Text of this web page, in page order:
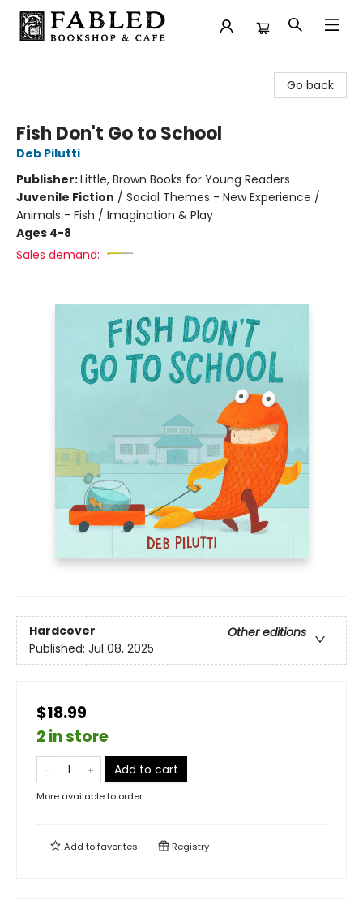
Go back
Fish Don't Go to School
Deb Pilutti
Publisher:Little, Brown Books for Young Readers
Juvenile Fiction / Social Themes - New Experience /
Animals - Fish / Imagination & Play
Ages 4-8
Sales demand:
Hardcover
Other editions
Published: Jul 08, 2025
$18.99
2 in store
Add to cart
More available to order
Add tofavorites Registry